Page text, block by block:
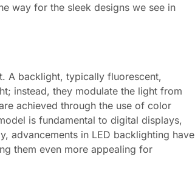
way for the sleek designs we see in
A backlight, typically fluorescent,
instead, they modulate the light from
achieved through the use of color
is fundamental to digital displays,
advancements in LED backlighting have
them even more appealing for